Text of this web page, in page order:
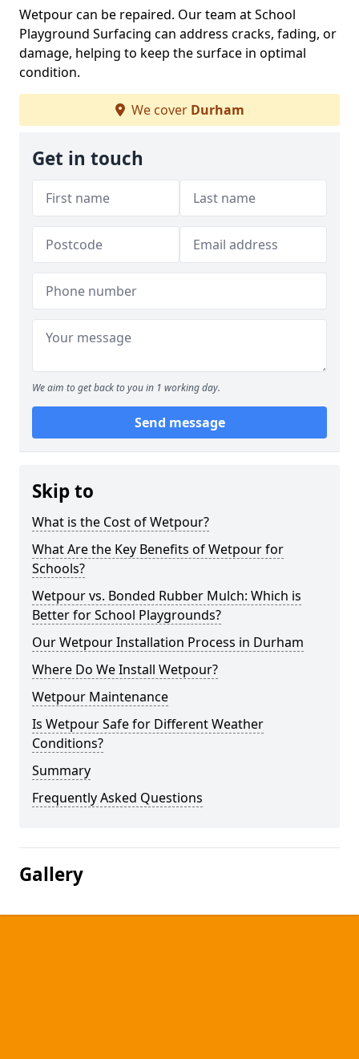
Wetpour can be repaired. Our team at School
Playground Surfacing can address cracks, fading, or
damage, helping to keep the surface in optimal
condition.
We cover Durham
Get in touch
We aim to get back to you in 1 working day.
Send message
Skip to
What is the Cost of Wetpour?
What Are the Key Benefits of Wetpour for
Schools?
Wetpour vs. Bonded Rubber Mulch: Which is
Better for School Playgrounds?
Our Wetpour Installation Process in Durham
Where Do We Install Wetpour?
Wetpour Maintenance
Is Wetpour Safe for Different Weather
Conditions?
Summary
Frequently Asked Questions
Gallery